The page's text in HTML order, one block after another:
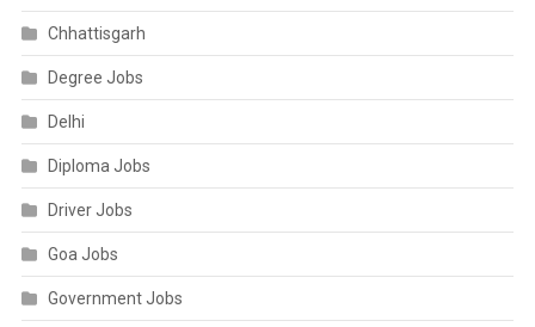
Chhattisgarh
Degree Jobs
Delhi
Diploma Jobs
Driver Jobs
Goa Jobs
Government Jobs